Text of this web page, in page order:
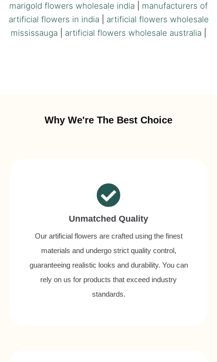
marigold flowers wholesale india
manufacturers of
artificial flowers in india
artificial flowers wholesale
mississauga
artificial flowers wholesale australia
Why We're The Best Choice
Unmatched Quality
Our artificial flowers are crafted using the finest
materials and undergo strict quality control,
guaranteeing realistic looks and durability. You can
rely on us for products that exceed industry
standards.